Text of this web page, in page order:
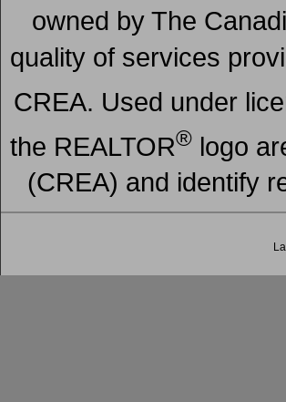
owned by The
quality of services
CREA. Used under
the REALTOR®logo
(CREA) and identify